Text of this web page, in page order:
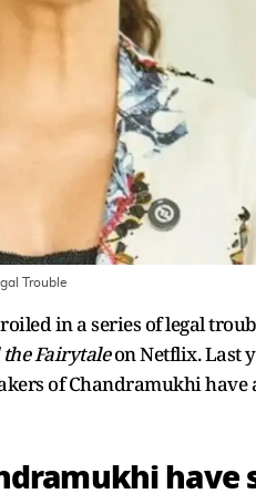
Trouble
in a series of legal
Fairytaleon Netflix. Last
of Chandramukhi have
have